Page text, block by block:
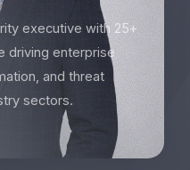
executive with 25+
driving enterprise
and threat
sectors.